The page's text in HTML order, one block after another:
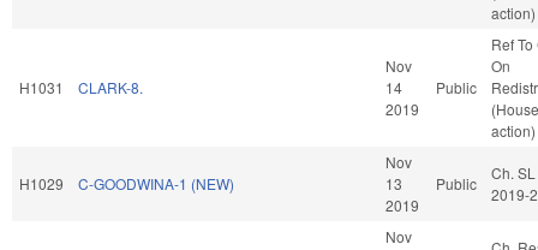
action)
H1031 CLARK-8.
Nov
14
2019
Public
Ref
On
(House
action)
H1029 C-GOODWINA-1 (NEW)
Nov
13
2019
Public
Ch. SL
2019-
Nov